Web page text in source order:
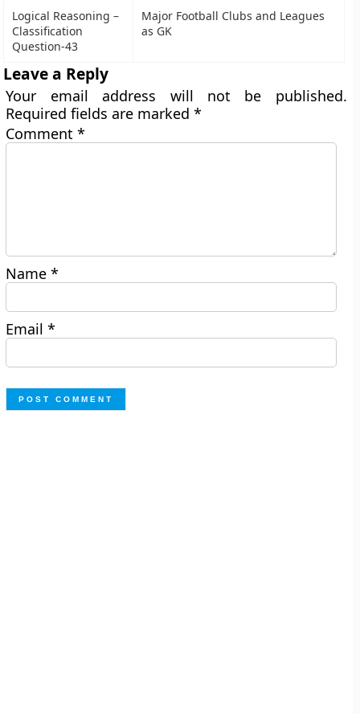
Logical Reasoning –
Classification
Question-43
Major Football Clubs and Leagues
as GK
Leave a Reply
Your email address will not be published.
Required fields are marked*
Comment*
Name*
Email*